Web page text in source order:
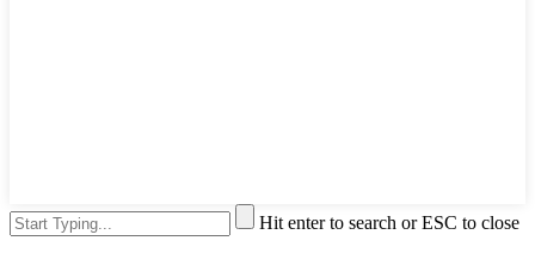
Hit enter to search or ESC to close